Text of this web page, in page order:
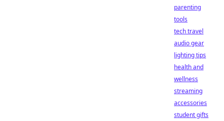
parenting
tools
tech travel
audio gear
lighting tips
health and
wellness
streaming
accessories
student gifts